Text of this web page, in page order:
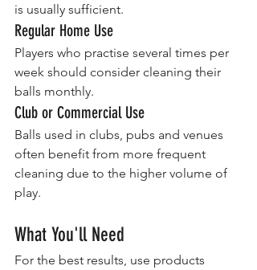
is usually sufficient.
Regular Home Use
Players who practise several times per
week should consider cleaning their
balls monthly.
Club or Commercial Use
Balls used in clubs, pubs and venues
often benefit from more frequent
cleaning due to the higher volume of
play.
What You'll Need
For the best results, use products